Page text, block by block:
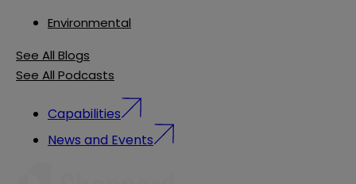
Environmental
See All Blogs
See All Podcasts
Capabilities
News and Events